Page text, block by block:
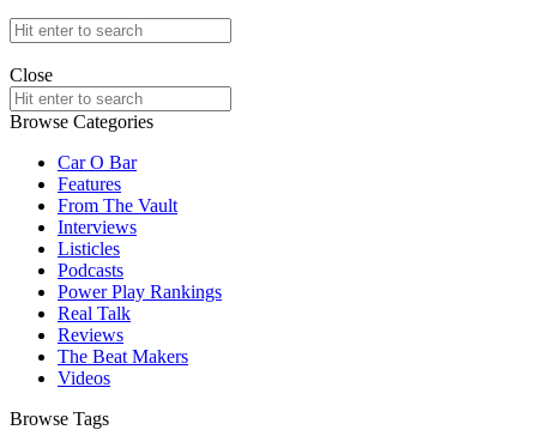
Search
for:
Close
Search
for:
Browse Categories
Car O Bar
Features
From The Vault
Interviews
Listicles
Podcasts
Power Play Rankings
Real Talk
Reviews
The Beat Makers
Videos
Browse Tags